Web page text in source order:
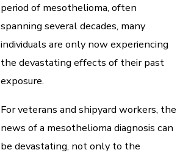
period of mesothelioma, often
spanning several decades, many
individuals are only now experiencing
the devastating effects of their past
exposure.
For veterans and shipyard workers, the
news of a mesothelioma diagnosis can
be devastating, not only to the